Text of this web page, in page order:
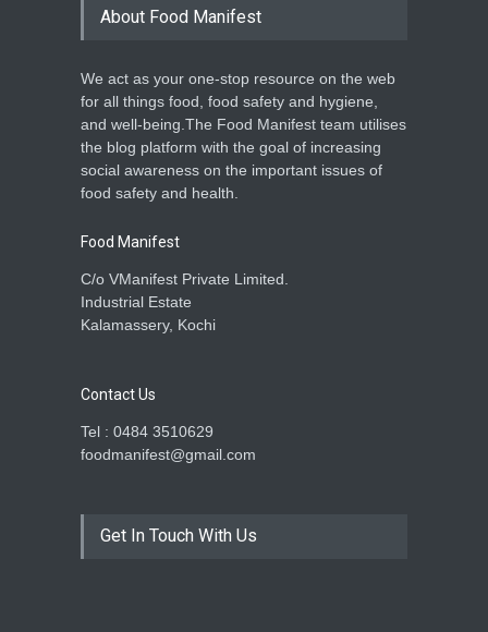
About Food Manifest
We act as your one-stop resource on the web
for all things food, food safety and hygiene,
and well-being.The Food Manifest team utilises
the blog platform with the goal of increasing
social awareness on the important issues of
food safety and health.
Food Manifest
C/o VManifest Private Limited.
Industrial Estate
Kalamassery, Kochi
Contact Us
Tel : 0484 3510629
foodmanifest@gmail.com
Get In Touch With Us